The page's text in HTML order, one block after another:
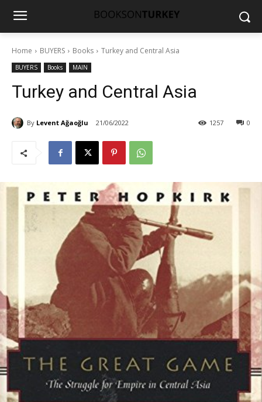
Home BUYERS Books Turkey and Central Asia
BUYERS Books MAIN
Turkey and Central Asia
By Levent Ağaoğlu 21/06/2022 0
1257